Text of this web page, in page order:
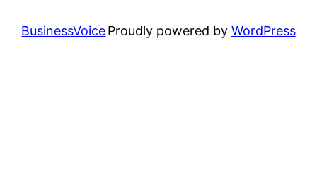
BusinessVoiceProudly powered by WordPress